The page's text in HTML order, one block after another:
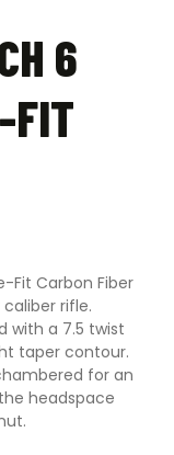
6
FIT
Fit Carbon Fiber
rifle.
with a 7.5 twist
taper contour.
for an
headspace